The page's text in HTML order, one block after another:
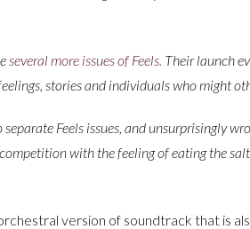
several more issues of Feels. Their launch
stories and individuals who might
Feels issues, and unsurprisingly
with the feeling of eating the
version of soundtrack that is